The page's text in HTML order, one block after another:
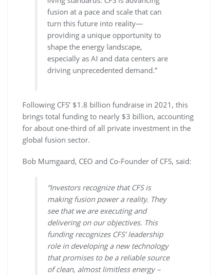
fusion at a pace and scale that can
turn this future into reality—
providing a unique opportunity to
shape the energy landscape,
especially as AI and data centers are
driving unprecedented demand.”
Following CFS’ $1.8 billion fundraise in 2021, this
brings total funding to nearly $3 billion, accounting
for about one-third of all private investment in the
global fusion sector.
Bob Mumgaard, CEO and Co-Founder of CFS, said:
“Investors recognize that CFS is
making fusion power a reality. They
see that we are executing and
delivering on our objectives. This
funding recognizes CFS’ leadership
role in developing a new technology
that promises to be a reliable source
of clean, almost limitless energy –